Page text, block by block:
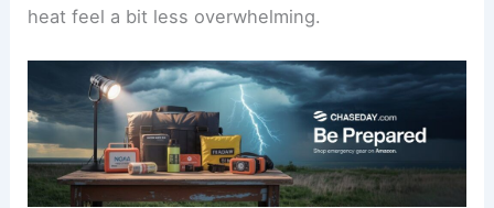
heat feel a bit less overwhelming.